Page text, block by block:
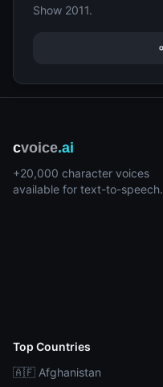
Show 2011.
cvoice.ai
+20,000 character voices
available for text-to-speech.
Top Countries
🇦🇫 Afghanistan